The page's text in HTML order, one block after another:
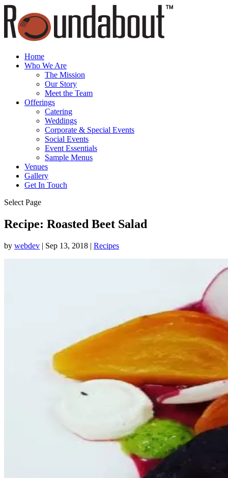
Home
Who We Are
The Mission
Our Story
Meet the Team
Offerings
Catering
Weddings
Corporate & Special Events
Social Events
Event Essentials
Sample Menus
Venues
Gallery
Get In Touch
Select Page
Recipe: Roasted Beet Salad
by webdev | Sep 13, 2018 | Recipes